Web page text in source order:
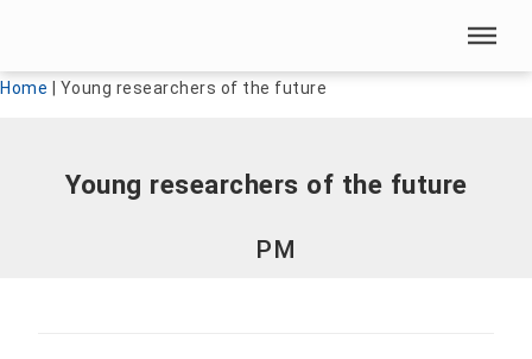
Skip menu
Home Young researchers of the future
Young researchers of the future
PM